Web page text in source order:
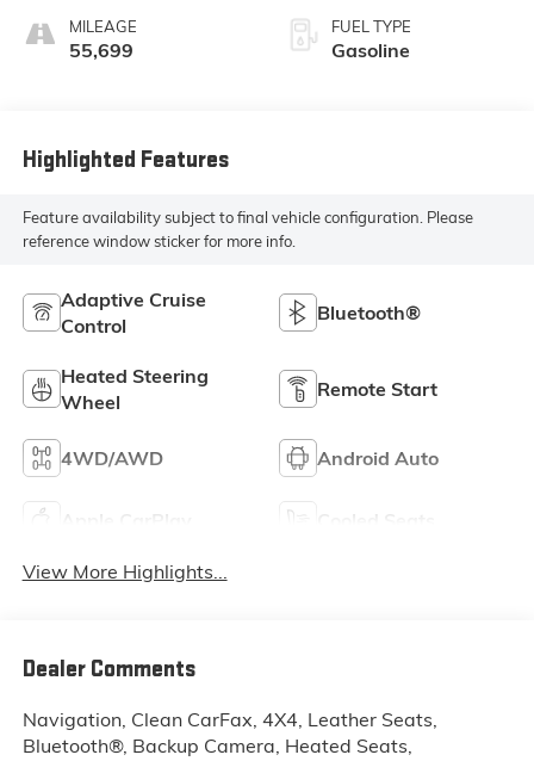
MILEAGE
55,699
FUEL TYPE
Gasoline
Highlighted Features
Feature availability subject to final vehicle configuration. Please
reference window sticker for more info.
Adaptive Cruise
Control
Bluetooth®
Heated Steering
Wheel
Remote Start
4WD/AWD Android Auto
View More Highlights...
Dealer Comments
Navigation, Clean CarFax, 4X4, Leather Seats,
Bluetooth®, Backup Camera, Heated Seats,